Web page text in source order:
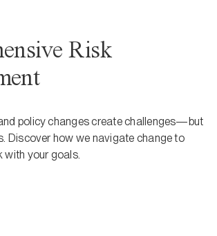
Risk
policy changes create challenges—but
Discover how we navigate change to
with your goals.